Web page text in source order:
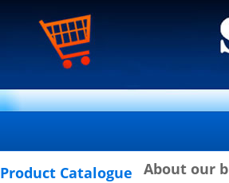
Product Catalogue About our